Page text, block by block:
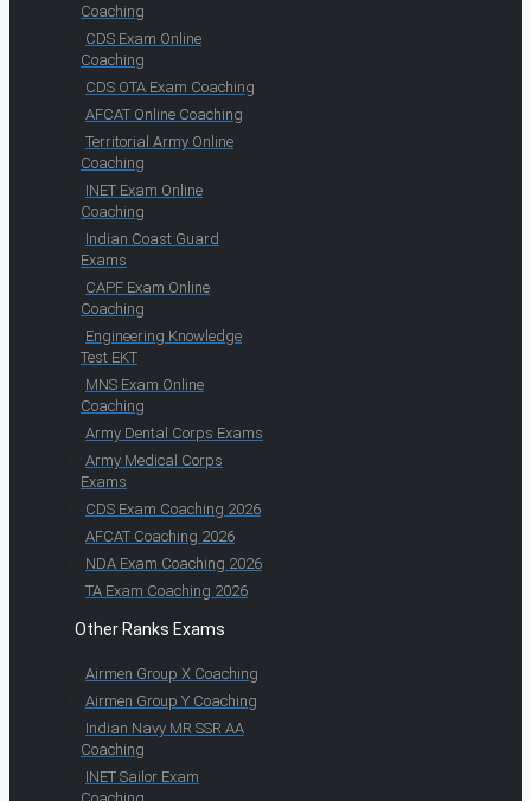
Coaching
CDS Exam Online
Coaching
CDS OTA Exam Coaching
AFCAT Online Coaching
Territorial Army Online
Coaching
INET Exam Online
Coaching
Indian Coast Guard
Exams
CAPF Exam Online
Coaching
Engineering Knowledge
Test EKT
MNS Exam Online
Coaching
Army Dental Corps Exams
Army Medical Corps
Exams
CDS Exam Coaching 2026
AFCAT Coaching 2026
NDA Exam Coaching 2026
TA Exam Coaching 2026
Other Ranks Exams
Airmen Group X Coaching
Airmen Group Y Coaching
Indian Navy MR SSR AA
Coaching
INET Sailor Exam